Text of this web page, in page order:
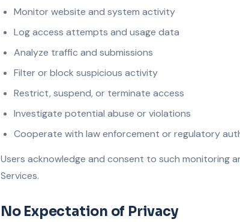
Monitor website and system activity
Log access attempts and usage data
Analyze traffic and submissions
Filter or block suspicious activity
Restrict, suspend, or terminate access
Investigate potential abuse or violations
Cooperate with law enforcement or regulatory
Users acknowledge and consent to such monitoring
Services.
No Expectation of Privacy